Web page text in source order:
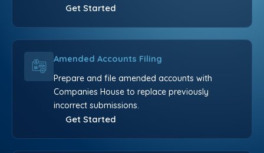
Get Started
Amended Accounts Filing
Prepare and file amended accounts with
Companies House to replace previously
incorrect submissions.
Get Started